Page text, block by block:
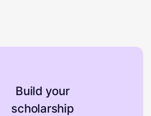
Build your
scholarship